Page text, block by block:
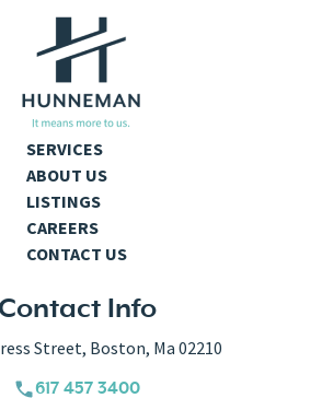
SERVICES
ABOUT US
LISTINGS
CAREERS
CONTACT US
Contact Info
Street, Boston, Ma 02210
617 457 3400